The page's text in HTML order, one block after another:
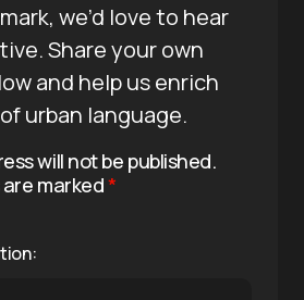
we’d love to hear
Share your own
and help us enrich
urban language.
will not be published.
marked*